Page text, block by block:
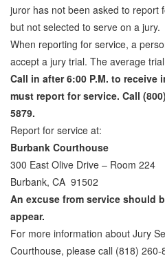
Bail Bond Payment
Bail Bond Scams
California Domestic
Domestic Violence
Frequently Asked
Inmate Locator
Warrant Bail Bonds
juror has not been asked to report
but not selected to serve on a jury.
When reporting for service, a
accept a jury trial. The average
Call in after 6:00 P.M. to
must report for service. Call
5879.
Report for service at:
Burbank Courthouse
300 East Olive Drive – Room 224
Burbank, CA 91502
An excuse from service should
appear.
For more information about Jury
Courthouse, please call (818)